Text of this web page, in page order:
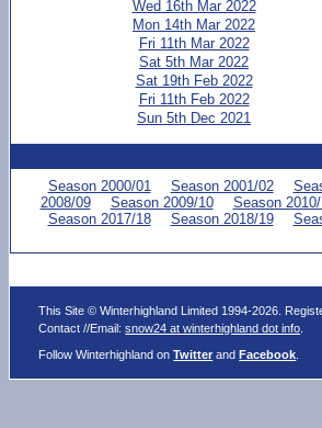
Wed 16th Mar 2022
Mon 14th Mar 2022
Fri 11th Mar 2022
Sat 5th Mar 2022
Sat 19th Feb 2022
Fri 11th Feb 2022
Sun 5th Dec 2021
Season 2000/01 Season 2001/02
2008/09
Season 2009/10 Season 2010/
Season 2017/18
Season 2018/19
This Site © Winterhighland Limited 1994-2026.
Contact //Email:snow24 at winterhighland dot info
Follow Winterhighland onTwitter andFacebook